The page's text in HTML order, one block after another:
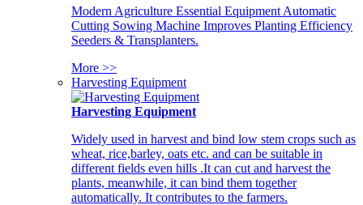
Modern Agriculture Essential Equipment Automatic
Cutting Sowing Machine Improves Planting Efficiency
Seeders & Transplanters.
More >>
Harvesting Equipment
Harvesting Equipment
Widely used in harvest and bind low stem crops such as
wheat, rice,barley, oats etc. and can be suitable in
different fields even hills .It can cut and harvest the
plants, meanwhile, it can bind them together
automatically. It contributes to the farmers.